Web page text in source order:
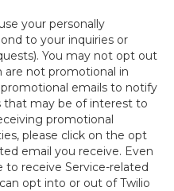
your personally
to your inquiries or
You may not opt out
are not promotional in
emails to notify
that may be of interest to
promotional
please click on the opt
email you receive. Even
receive Service-related
opt into or out of Twilio